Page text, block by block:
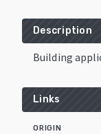
Description
Building
Links
ORIGIN